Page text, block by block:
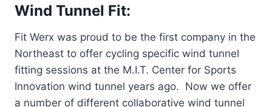
Wind Tunnel Fit:
Fit Werx was proud to be the first company in the
Northeast to offer cycling specific wind tunnel
fitting sessions at the M.I.T. Center for Sports
Innovation wind tunnel years ago. Now we offer
a number of different collaborative wind tunnel